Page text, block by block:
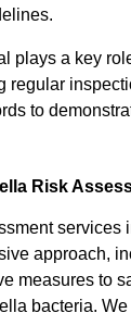
plays a key
regular
to
Risk
services
approach,
measures to
bacteria.